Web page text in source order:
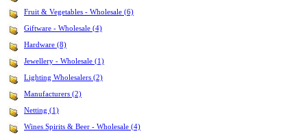
Fruit & Vegetables - Wholesale (6)
Giftware - Wholesale (4)
Hardware (8)
Jewellery - Wholesale (1)
Lighting Wholesalers (2)
Manufacturers (2)
Netting (1)
Wines Spirits & Beer - Wholesale (4)